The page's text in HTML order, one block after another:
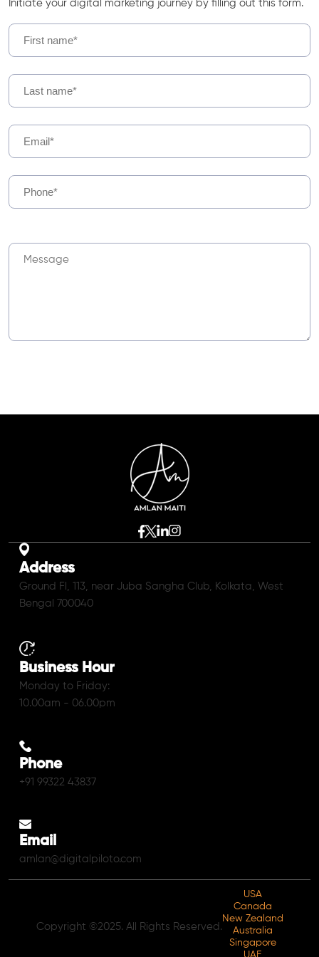
Initiate your digital marketing journey by filling out this form.
Address
Ground Fl, 113, near Juba Sangha Club, Kolkata, West
Bengal 700040
Business Hour
Monday to Friday:
10.00am - 06.00pm
Phone
+91 99322 43837
Email
amlan@digitalpiloto.com
Copyright ©2025. All Rights Reserved.
USA
Canada
New Zealand
Australia
Singapore
UAE